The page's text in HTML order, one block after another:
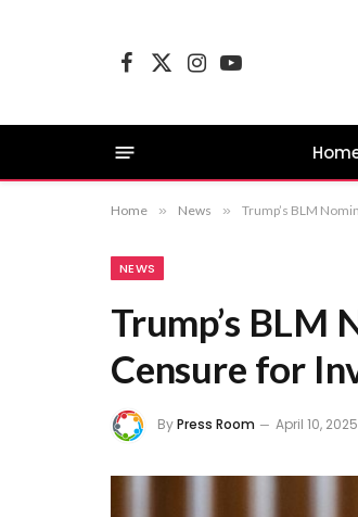
Facebook
X
InstagramYouTube
Home » News » Trump’s BLM
NEWS
Trump’s
Censure for
ByPress Room April 10, 2025